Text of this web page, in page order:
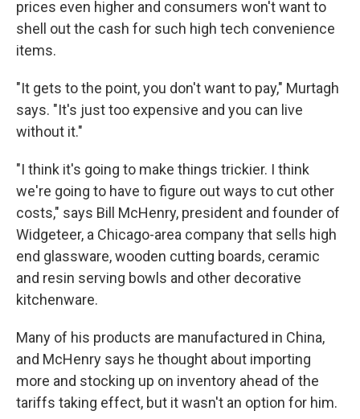
prices even higher and consumers won't want to
shell out the cash for such high tech convenience
items.
"It gets to the point, you don't want to pay," Murtagh
says. "It's just too expensive and you can live
without it."
"I think it's going to make things trickier. I think
we're going to have to figure out ways to cut other
costs," says Bill McHenry, president and founder of
Widgeteer, a Chicago-area company that sells high
end glassware, wooden cutting boards, ceramic
and resin serving bowls and other decorative
kitchenware.
Many of his products are manufactured in China,
and McHenry says he thought about importing
more and stocking up on inventory ahead of the
tariffs taking effect, but it wasn't an option for him.